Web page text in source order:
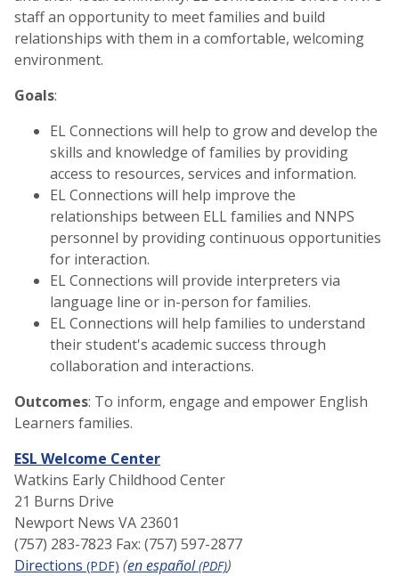
staff an opportunity to meet families and build
relationships with them in a comfortable, welcoming
environment.
Goals:
EL Connections will help to grow and develop the
skills and knowledge of families by providing
access to resources, services and information.
EL Connections will help improve the
relationships between ELL families and NNPS
personnel by providing continuous opportunities
for interaction.
EL Connections will provide interpreters via
language line or in-person for families.
EL Connections will help families to understand
their student's academic success through
collaboration and interactions.
Outcomes: To inform, engage and empower English
Learners families.
ESL Welcome Center
Watkins Early Childhood Center
21 Burns Drive
Newport News VA 23601
(757) 283-7823 Fax: (757) 597-2877
Directions (PDF) (en español(PDF))